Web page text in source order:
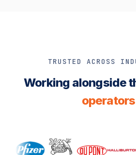
TRUSTED ACROSS
Working alongside
operators